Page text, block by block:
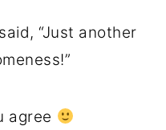
“Just another
agree